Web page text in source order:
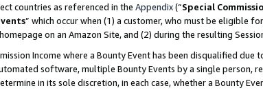
countries as referenced in the Appendix(“Special
” which occur when (1) a customer, who must be eligible
on an Amazon Site, and (2) during the resulting
Income where a Bounty Event has been disqualified
software, multiple Bounty Events by a single person,
in its sole discretion, in each case, whether a Bounty